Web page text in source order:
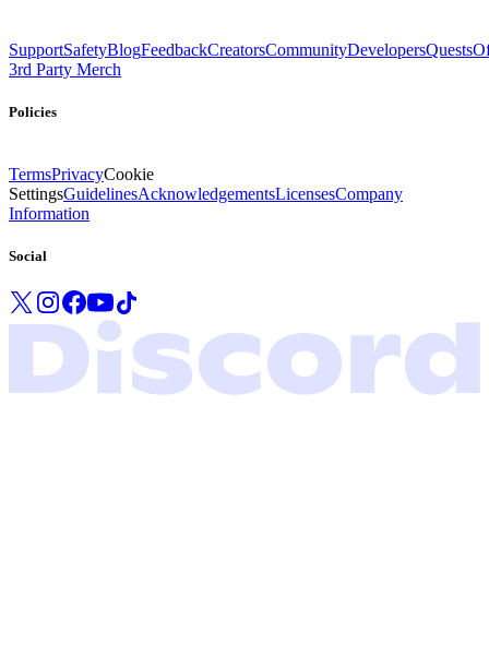
SupportSafetyBlogFeedbackCreatorsCommunityDevelopersQuests
3rd Party Merch
Policies
TermsPrivacyCookie
SettingsGuidelinesAcknowledgementsLicensesCompany
Information
Social